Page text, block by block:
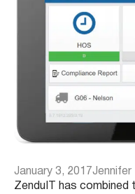
January 3, 2017Jennifer
ZenduIT has combined